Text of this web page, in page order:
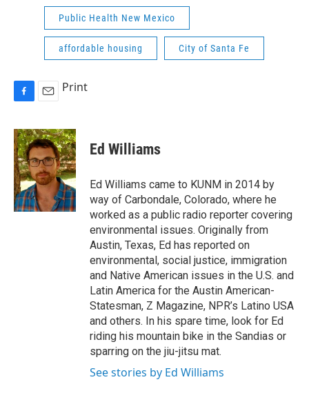
Public Health New Mexico
affordable housing City of Santa Fe
c
e
b
o
o
k
a
i
l
Print
Ed Williams
Ed Williams came to KUNM in 2014 by
way of Carbondale, Colorado, where he
worked as a public radio reporter covering
environmental issues. Originally from
Austin, Texas, Ed has reported on
environmental, social justice, immigration
and Native American issues in the U.S. and
Latin America for the Austin American-
Statesman, Z Magazine, NPR’s Latino USA
and others. In his spare time, look for Ed
riding his mountain bike in the Sandias or
sparring on the jiu-jitsu mat.
See stories by Ed Williams